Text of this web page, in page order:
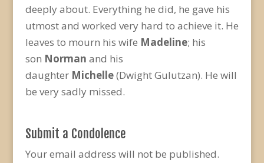
deeply about. Everything he did, he gave his
utmost and worked very hard to achieve it. He
leaves to mourn his wife Madeline; his
son Norman and his
daughter Michelle(Dwight Gulutzan). He will
be very sadly missed.
Submit a Condolence
Your email address will not be published.